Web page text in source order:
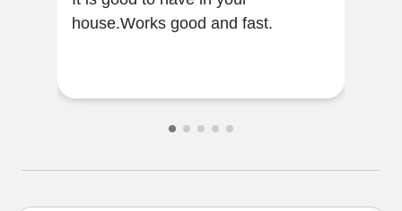
house.Works good and fast.